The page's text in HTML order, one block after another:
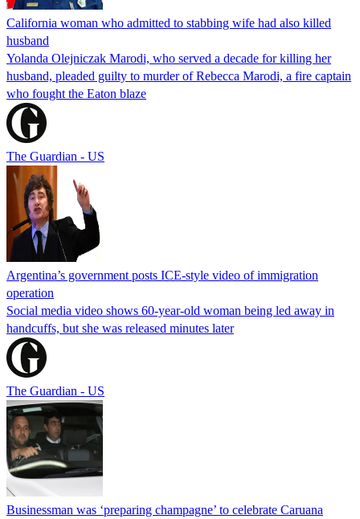
California woman who admitted to stabbing wife had also killed
husband
Yolanda Olejniczak Marodi, who served a decade for killing her
husband, pleaded guilty to murder of Rebecca Marodi, a fire captain
who fought the Eaton blaze
The Guardian - US
Argentina’s government posts ICE-style video of immigration
operation
Social media video shows 60-year-old woman being led away in
handcuffs, but she was released minutes later
The Guardian - US
Businessman was ‘preparing champagne’ to celebrate Caruana